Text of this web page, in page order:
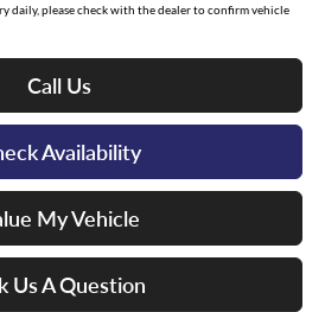
daily, please check with the dealer to confirm vehicle
Call Us
Availability
My Vehicle
Us A Question